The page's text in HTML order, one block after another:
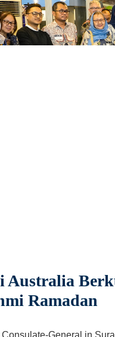
Australia
Ramadan